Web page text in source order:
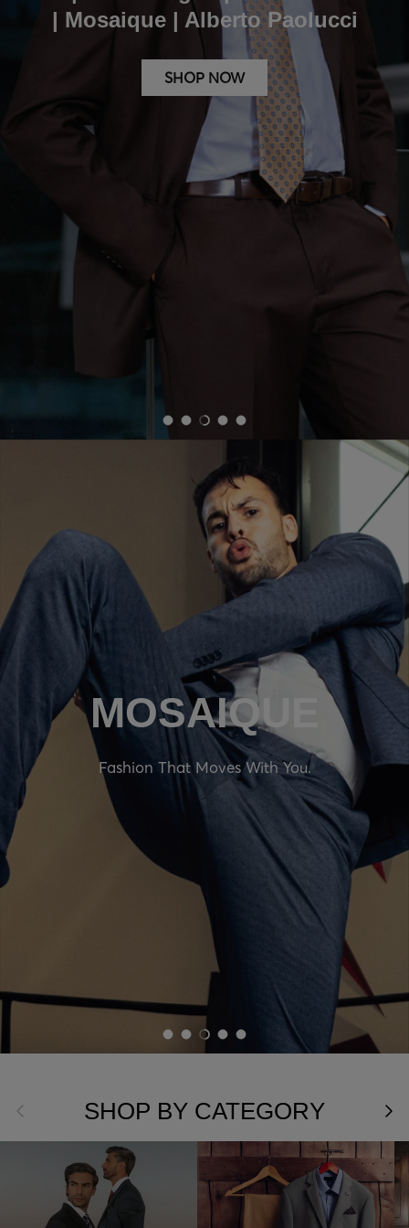
| Mosaique | Alberto Paolucci
SHOP NOW
Load slide 1 of 5
Load slide 2 of 5
Load slide 3 of 5
Load slide 4 of 5
Load slide 5 of 5
MOSAIQUE
Fashion That Moves With You.
Load slide 1 of 5
Load slide 2 of 5
Load slide 3 of 5
Load slide 4 of 5
Load slide 5 of 5
Previous SHOP BY CATEGORY